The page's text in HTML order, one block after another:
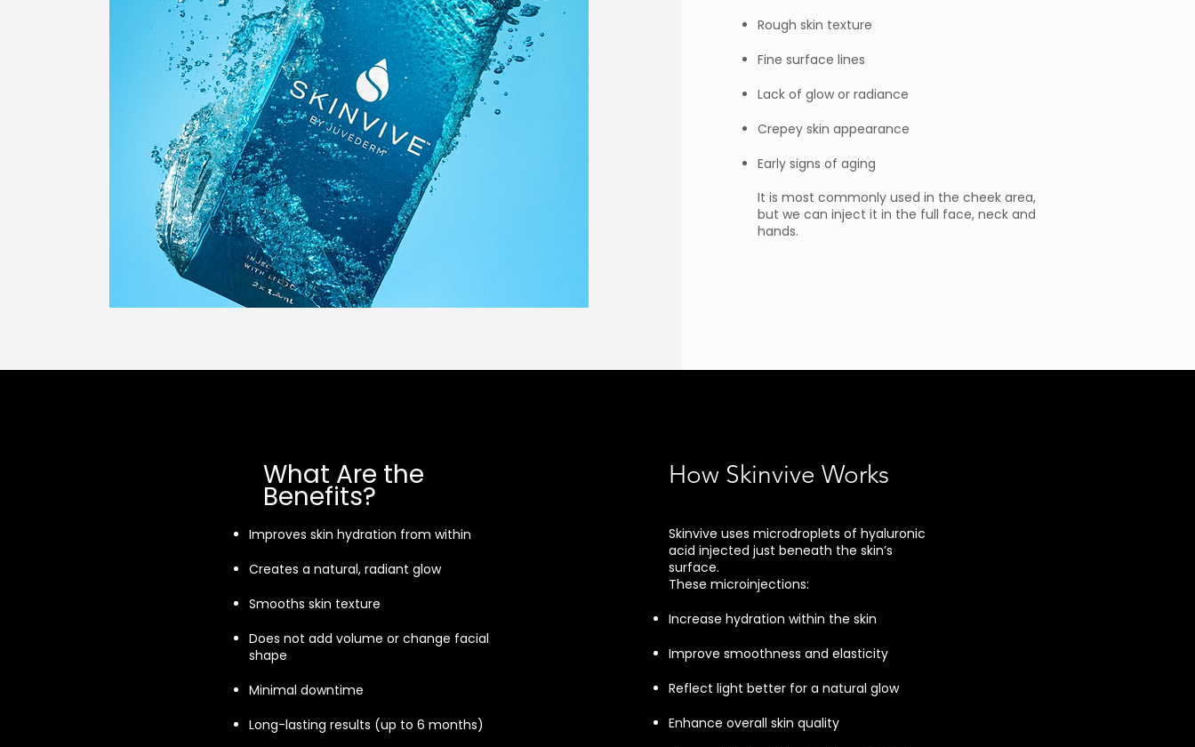
Rough skin texture
Fine surface lines
Lack of glow or radiance
Crepey skin appearance
Early signs of aging
It is most commonly used in the cheek area,
but we can inject it in the full face, neck and
hands.
What Are the
Benefits?
Improves skin hydration from within
Creates a natural, radiant glow
Smooths skin texture
Does not add volume or change facial
shape
Minimal downtime
Long-lasting results (up to 6 months)
How Skinvive Works
Skinvive uses microdroplets of hyaluronic
acid injected just beneath the skin’s
surface.
These microinjections:
Increase hydration within the skin
Improve smoothness and elasticity
Reflect light better for a natural glow
Enhance overall skin quality